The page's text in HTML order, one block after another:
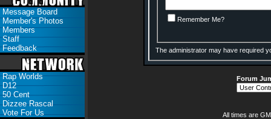
Message Board
Member's Photos
Members
Staff
Feedback
Rap Worlds
D12
50 Cent
Dizzee Rascal
Vote For Us
Remember Me?
The administrator may have required
Forum
All times are